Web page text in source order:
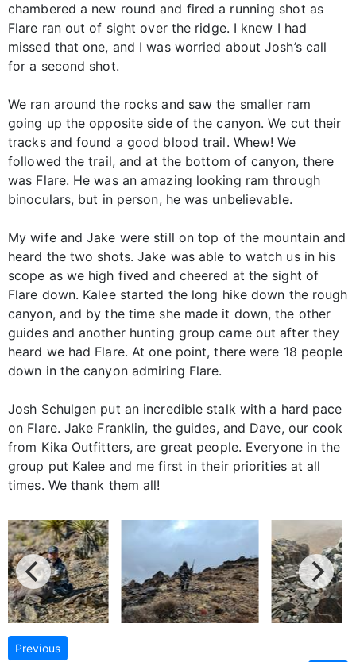
chambered a new round and fired a running shot as
Flare ran out of sight over the ridge. I knew I had
missed that one, and I was worried about Josh’s call
for a second shot.
We ran around the rocks and saw the smaller ram
going up the opposite side of the canyon. We cut their
tracks and found a good blood trail. Whew! We
followed the trail, and at the bottom of canyon, there
was Flare. He was an amazing looking ram through
binoculars, but in person, he was unbelievable.
My wife and Jake were still on top of the mountain and
heard the two shots. Jake was able to watch us in his
scope as we high fived and cheered at the sight of
Flare down. Kalee started the long hike down the rough
canyon, and by the time she made it down, the other
guides and another hunting group came out after they
heard we had Flare. At one point, there were 18 people
down in the canyon admiring Flare.
Josh Schulgen put an incredible stalk with a hard pace
on Flare. Jake Franklin, the guides, and Dave, our cook
from Kika Outfitters, are great people. Everyone in the
group put Kalee and me first in their priorities at all
times. We thank them all!
Previous